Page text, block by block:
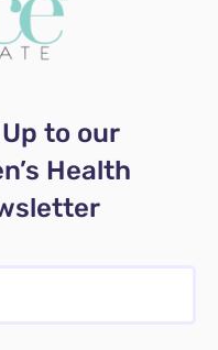
to our
Health